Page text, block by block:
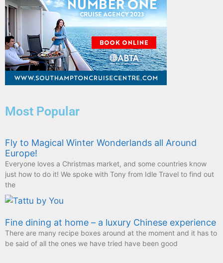
Most Popular
Fly to Magical Winter Wonderlands all Around
Europe!
Everyone loves a Christmas market, and some countries know
just how to do it! We spoke with Tony from Idle Travel to find out
the
Fine dining at home – a luxury Chinese experience
There are many recipe boxes around at the moment and it has to
be said of all the ones we have tried have been good